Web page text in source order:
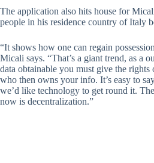
The application also hits house for
people in his residence country of Italy
“It shows how one can regain
Micali says. “That’s a giant trend, as a
data obtainable you must give the rights
who then owns your info. It’s easy to
we’d like technology to get round it.
now is decentralization.”